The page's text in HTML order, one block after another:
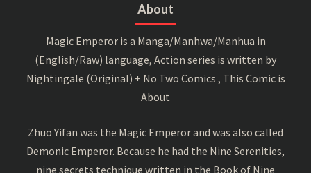
About
Magic Emperor is a Manga/Manhwa/Manhua in
(English/Raw) language, Action series is written by
Nightingale (Original) + No Two Comics , This Comic is
About
Zhuo Yifan was the Magic Emperor and was also called
Demonic Emperor. Because he had the Nine Serenities,
nine secrets technique written in the Book of Nine